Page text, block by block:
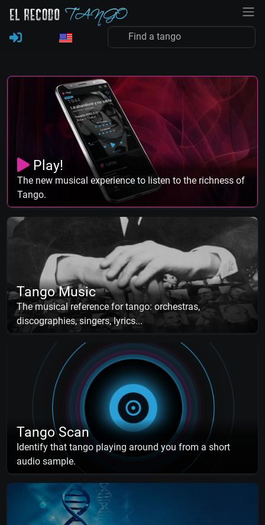
Play!
The new musical experience to listen to the richness of
Tango.
Tango Music
The musical reference for tango: orchestras,
discographies, singers, lyrics...
Tango Scan
Identify that tango playing around you from a short
audio sample.